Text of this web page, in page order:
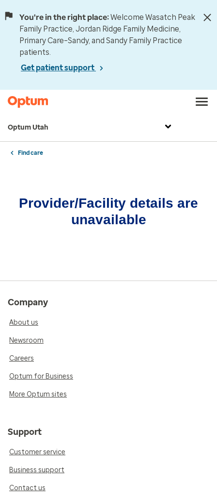
You're in the right place:Welcome Wasatch Peak
Family Practice, Jordan Ridge Family Medicine,
Primary Care–Sandy, and Sandy Family Practice
patients.
Get patient support
Optum Utah
Find care
Provider/Facility details are
unavailable
Company
About us
Newsroom
Careers
Optum for Business
More Optum sites
Support
Customer service
Business support
Contact us